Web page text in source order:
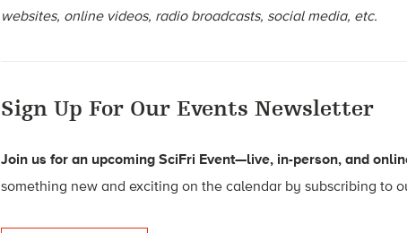
websites, online videos, radio broadcasts, social media, etc.
Sign Up For Our Events Newsletter
Join us for an upcoming SciFri Event—live, in-person, and
something new and exciting on the calendar by subscribing to